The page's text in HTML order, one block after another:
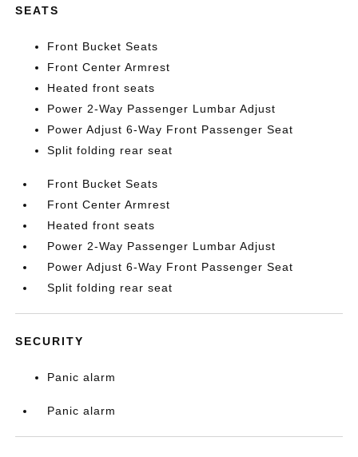
SEATS
Front Bucket Seats
Front Center Armrest
Heated front seats
Power 2-Way Passenger Lumbar Adjust
Power Adjust 6-Way Front Passenger Seat
Split folding rear seat
Front Bucket Seats
Front Center Armrest
Heated front seats
Power 2-Way Passenger Lumbar Adjust
Power Adjust 6-Way Front Passenger Seat
Split folding rear seat
SECURITY
Panic alarm
Panic alarm